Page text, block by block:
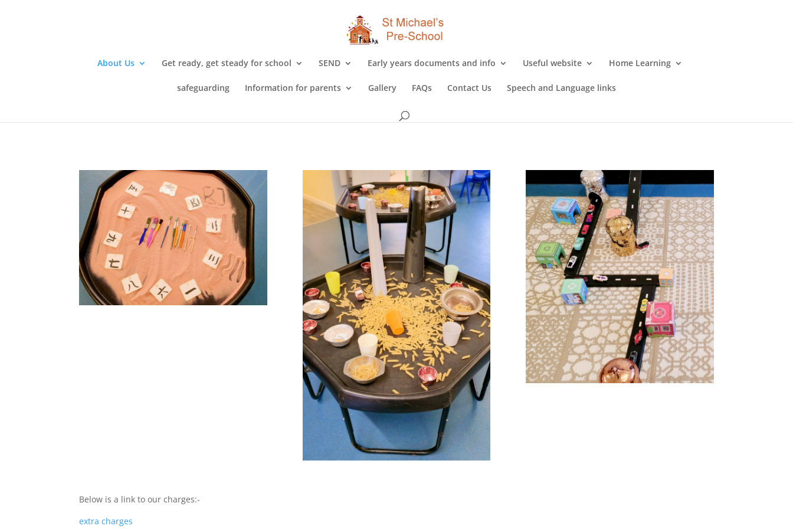
About Us Get ready, get steady for school SEND Early years documents and info Useful website Home Learning
safeguarding Information for parents Gallery FAQs Contact Us Speech and Language links
Below is a link to our charges:-
extra charges